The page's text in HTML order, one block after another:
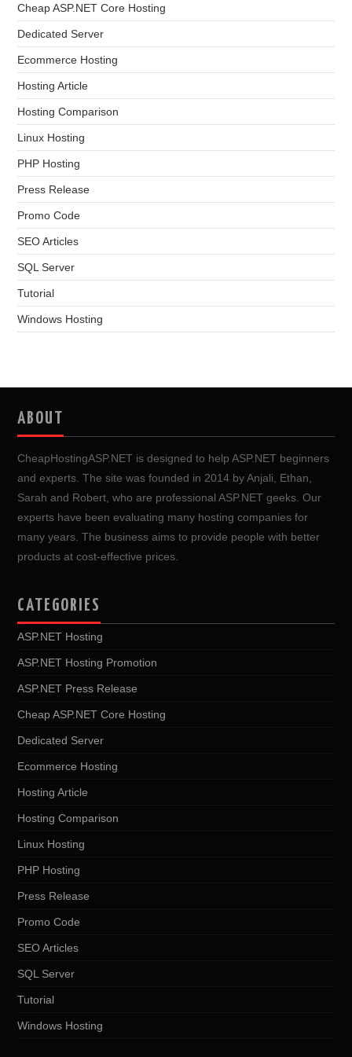
Cheap ASP.NET Core Hosting
Dedicated Server
Ecommerce Hosting
Hosting Article
Hosting Comparison
Linux Hosting
PHP Hosting
Press Release
Promo Code
SEO Articles
SQL Server
Tutorial
Windows Hosting
ABOUT
CheapHostingASP.NET is designed to help ASP.NET beginners
and experts. The site was founded in 2014 by Anjali, Ethan,
Sarah and Robert, who are professional ASP.NET geeks. Our
experts have been evaluating many hosting companies for
many years. The business aims to provide people with better
products at cost-effective prices.
CATEGORIES
ASP.NET Hosting
ASP.NET Hosting Promotion
ASP.NET Press Release
Cheap ASP.NET Core Hosting
Dedicated Server
Ecommerce Hosting
Hosting Article
Hosting Comparison
Linux Hosting
PHP Hosting
Press Release
Promo Code
SEO Articles
SQL Server
Tutorial
Windows Hosting